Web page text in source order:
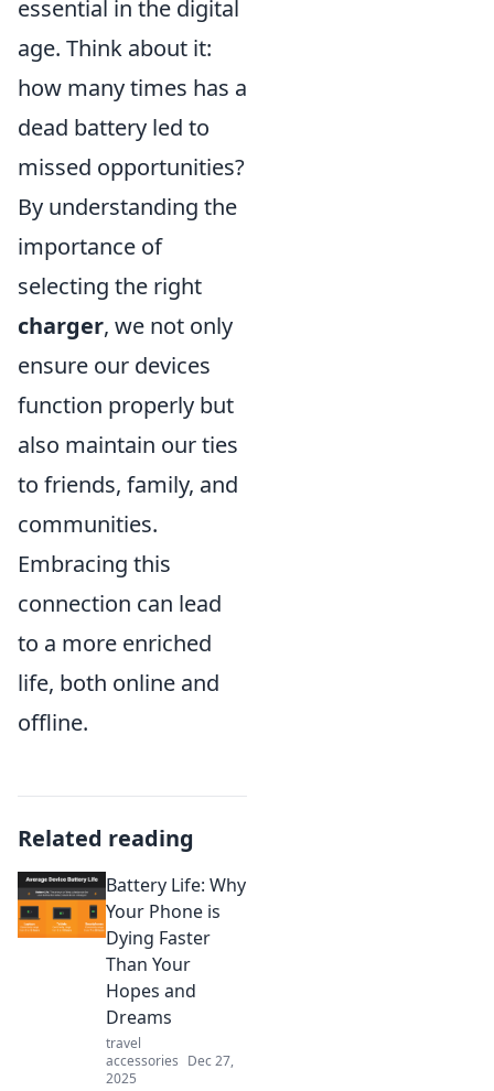
essential in the digital
age. Think about it:
how many times has a
dead battery led to
missed opportunities?
By understanding the
importance of
selecting the right
charger, we not only
ensure our devices
function properly but
also maintain our ties
to friends, family, and
communities.
Embracing this
connection can lead
to a more enriched
life, both online and
offline.
Related reading
Battery Life: Why
Your Phone is
Dying Faster
Than Your
Hopes and
Dreams
travel
accessories Dec 27,
2025